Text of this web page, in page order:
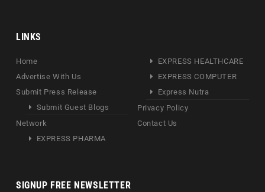
LINKS
Home
Advertise With Us
Submit Press Release
Submit Guest Blogs
Network
EXPRESS PHARMA
EXPRESS HEALTHCARE
EXPRESS COMPUTER
Express Nutra
Privacy Policy
Contact Us
SIGNUP FREE NEWSLETTER